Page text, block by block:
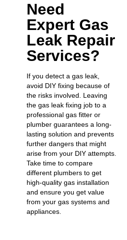
Need
Expert Gas
Leak Repair
Services?
If you detect a gas leak,
avoid DIY fixing because of
the risks involved. Leaving
the gas leak fixing job to a
professional gas fitter or
plumber guarantees a long-
lasting solution and prevents
further dangers that might
arise from your DIY attempts.
Take time to compare
different plumbers to get
high-quality gas installation
and ensure you get value
from your gas systems and
appliances.